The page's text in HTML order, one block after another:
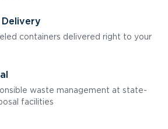
containers delivered right to your
waste management at state-
facilities